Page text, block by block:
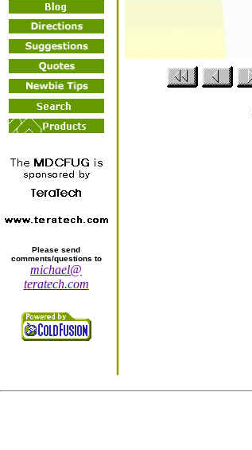
Please send
comments/questions to
michael@
teratech.com